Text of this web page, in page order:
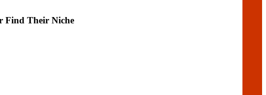
Find Their Niche